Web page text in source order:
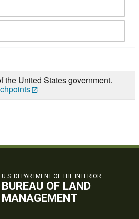
the United States government.
U.S. DEPARTMENT OF THE INTERIOR
BUREAU OF LAND
MANAGEMENT